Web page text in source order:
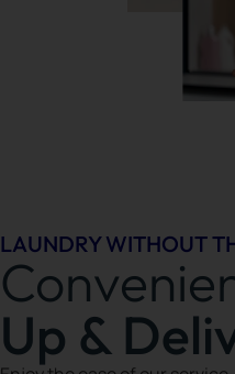
LAUNDRY WITHOUT
Up &